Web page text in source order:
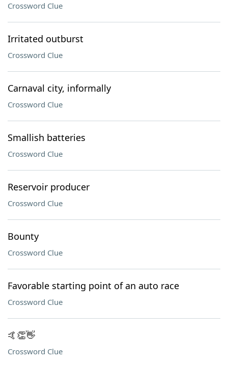
Crossword Clue
Irritated outburst
Crossword Clue
Carnaval city, informally
Crossword Clue
Smallish batteries
Crossword Clue
Reservoir producer
Crossword Clue
Bounty
Crossword Clue
Favorable starting point of an auto race
Crossword Clue
🤙👏👋
Crossword Clue